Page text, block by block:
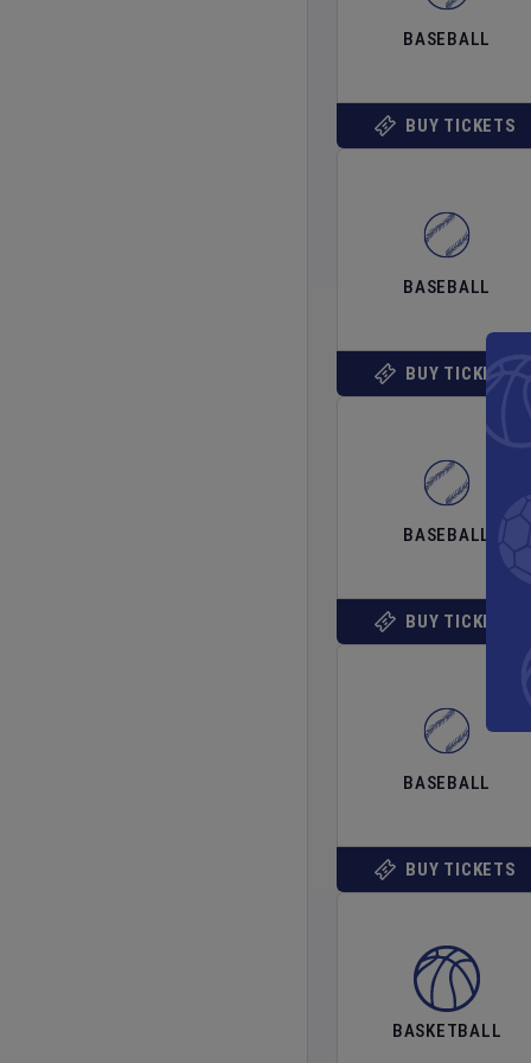
BASEBALL
BUY TICKETS
BASEBALL
BUY TICKETS
BASEBALL
BUY TICKETS
BASEBALL
BUY TICKETS
BASKETBALL